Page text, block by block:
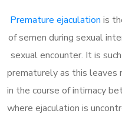
Premature ejaculation is
of semen during sexual
sexual encounter. It is
prematurely as this leaves
in the course of intimacy
where ejaculation is